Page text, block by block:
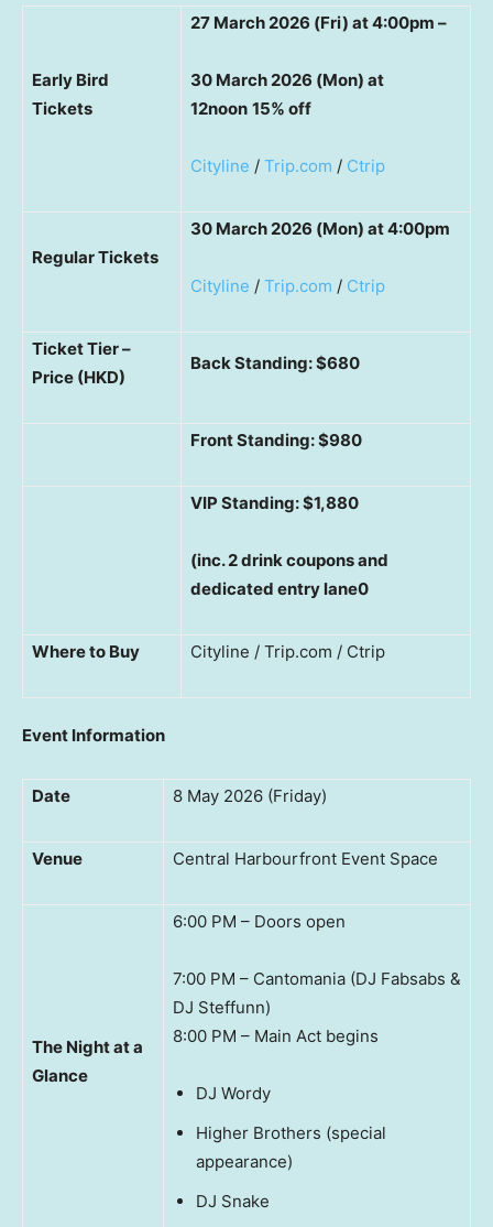
Early Bird
Tickets
27 March 2026 (Fri) at 4:00pm –
30 March 2026 (Mon) at
12noon 15% off
Cityline / Trip.com / Ctrip
Regular Tickets
30 March 2026 (Mon) at 4:00pm
Cityline / Trip.com / Ctrip
Ticket Tier –
Price (HKD)
Back Standing: $680
Front Standing: $980
VIP Standing: $1,880
(inc. 2 drink coupons and
dedicated entry lane0
Where to Buy Cityline / Trip.com / Ctrip
Event Information
Date 8 May 2026 (Friday)
Venue Central Harbourfront Event Space
The Night at a
Glance
6:00 PM – Doors open
7:00 PM – Cantomania (DJ Fabsabs &
DJ Steffunn)
8:00 PM – Main Act begins
DJ Wordy
Higher Brothers (special
appearance)
DJ Snake